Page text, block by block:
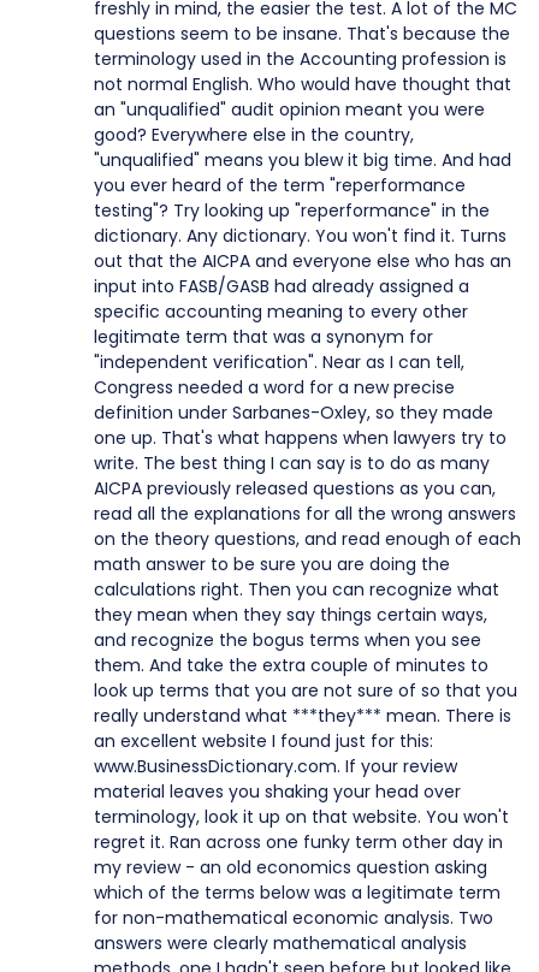
freshly in mind, the easier the test. A lot of the MC
questions seem to be insane. That's because the
terminology used in the Accounting profession is
not normal English. Who would have thought that
an "unqualified" audit opinion meant you were
good? Everywhere else in the country,
"unqualified" means you blew it big time. And had
you ever heard of the term "reperformance
testing"? Try looking up "reperformance" in the
dictionary. Any dictionary. You won't find it. Turns
out that the AICPA and everyone else who has an
input into FASB/GASB had already assigned a
specific accounting meaning to every other
legitimate term that was a synonym for
"independent verification". Near as I can tell,
Congress needed a word for a new precise
definition under Sarbanes-Oxley, so they made
one up. That's what happens when lawyers try to
write. The best thing I can say is to do as many
AICPA previously released questions as you can,
read all the explanations for all the wrong answers
on the theory questions, and read enough of each
math answer to be sure you are doing the
calculations right. Then you can recognize what
they mean when they say things certain ways,
and recognize the bogus terms when you see
them. And take the extra couple of minutes to
look up terms that you are not sure of so that you
really understand what ***they*** mean. There is
an excellent website I found just for this:
www.BusinessDictionary.com. If your review
material leaves you shaking your head over
terminology, look it up on that website. You won't
regret it. Ran across one funky term other day in
my review - an old economics question asking
which of the terms below was a legitimate term
for non-mathematical economic analysis. Two
answers were clearly mathematical analysis